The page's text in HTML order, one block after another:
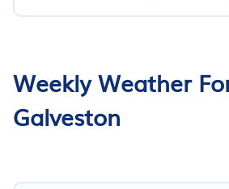
Weekly Weather
Galveston